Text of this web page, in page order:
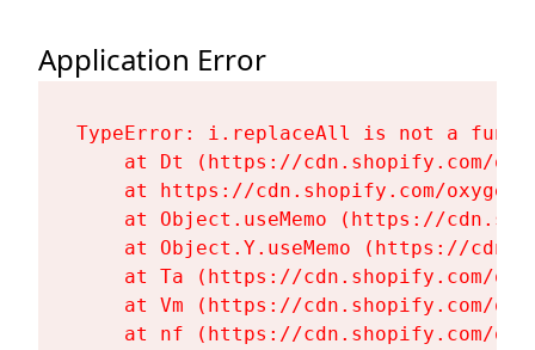
Application Error
TypeError: i.replaceAll is not a
at Dt (https://cdn.shopify.com/
at https://cdn.shopify.com/
at Object.useMemo (https://
at Object.Y.useMemo (https://
at Ta (https://cdn.shopify.com/
at Vm (https://cdn.shopify.com/
at nf (https://cdn.shopify.com/